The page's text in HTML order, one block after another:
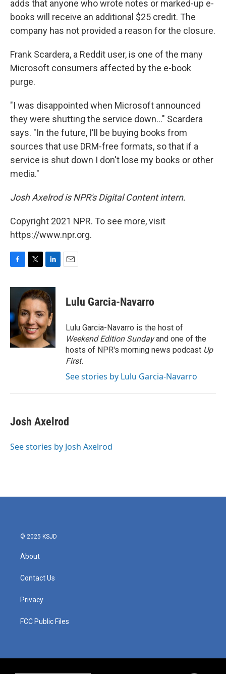
adds that anyone who wrote notes or marked-up e-
books will receive an additional $25 credit. The
company has not provided a reason for the closure.
Frank Scardera, a Reddit user, is one of the many
Microsoft consumers affected by the e-book
purge.
"I was disappointed when Microsoft announced
they were shutting the service down..." Scardera
says. "In the future, I'll be buying books from
sources that use DRM-free formats, so that if a
service is shut down I don't lose my books or other
media."
Josh Axelrod is NPR's Digital Content intern.
Copyright 2021 NPR. To see more, visit
https://www.npr.org.
c
o
o
k
i
t
t
e
r
n
k
e
d
I
n
Lulu Garcia-Navarro
Lulu Garcia-Navarro is the host of
Weekend Edition Sundayand one of the
hosts of NPR's morning news podcast Up
First.
See stories by Lulu Garcia-Navarro
Josh Axelrod
See stories by Josh Axelrod
© 2025 KSJD
About
Contact Us
Privacy
FCC Public Files